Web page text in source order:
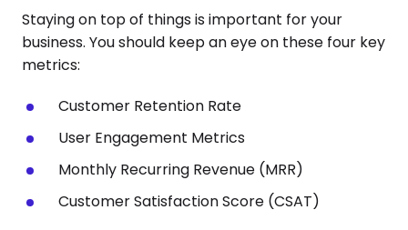
Staying on top of things is important for your
business. You should keep an eye on these four key
metrics:
Customer Retention Rate
User Engagement Metrics
Monthly Recurring Revenue (MRR)
Customer Satisfaction Score (CSAT)